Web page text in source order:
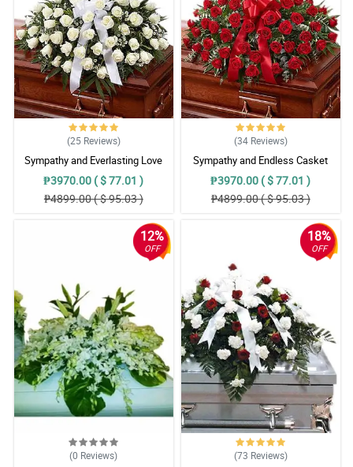
(25 Reviews)
Sympathy and Everlasting Love
Casket Arrangement
₱3970.00 ( $ 77.01 )
₱4899.00 ( $ 95.03 )
(34 Reviews)
Sympathy and Endless Casket
Arrangement
₱3970.00 ( $ 77.01 )
₱4899.00 ( $ 95.03 )
12%
OFF
(0 Reviews)
18%
OFF
(73 Reviews)